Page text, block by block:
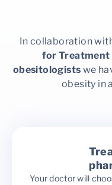
In collaboration
for Treatment
obesitologists we
obesity in
Your doctor will